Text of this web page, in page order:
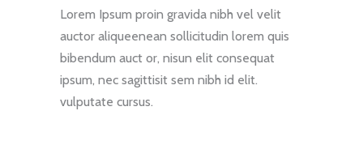
Lorem Ipsum proin gravida nibh vel velit
auctor aliqueenean sollicitudin lorem quis
bibendum auct or, nisun elit consequat
ipsum, nec sagittisit sem nibh id elit.
vulputate cursus.